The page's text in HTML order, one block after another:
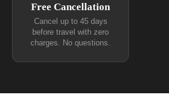
Free Cancellation
Cancel up to 45 days
before travel with zero
charges. No questions.